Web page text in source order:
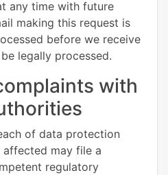
any time with future
making this request is
before we receive
legally processed.
with
of data protection
affected may file a
regulatory